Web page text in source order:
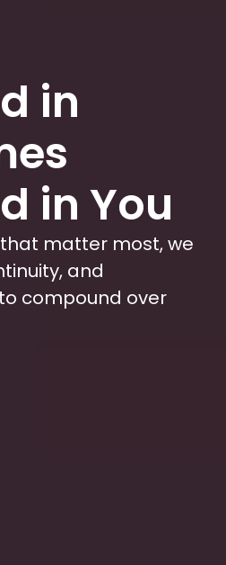
in
in You
matter most, we
and
compound over